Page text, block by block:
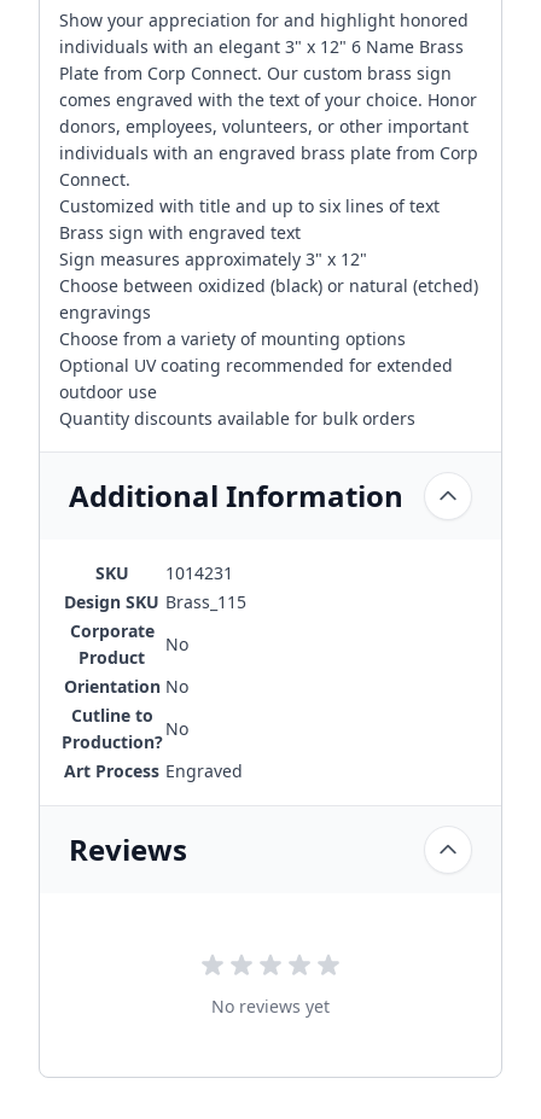
Show your appreciation for and highlight honored
individuals with an elegant 3" x 12" 6 Name Brass
Plate from Corp Connect. Our custom brass sign
comes engraved with the text of your choice. Honor
donors, employees, volunteers, or other important
individuals with an engraved brass plate from Corp
Connect.
Customized with title and up to six lines of text
Brass sign with engraved text
Sign measures approximately 3" x 12"
Choose between oxidized (black) or natural (etched)
engravings
Choose from a variety of mounting options
Optional UV coating recommended for extended
outdoor use
Quantity discounts available for bulk orders
Additional Information
SKU
1014231
Design SKU Brass_115
Corporate
Product
No
Orientation No
Cutline to
Production?
No
Art Process Engraved
Reviews
No reviews yet